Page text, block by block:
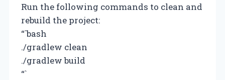
Run the following commands to clean and
rebuild the project:
“`bash
./gradlew clean
./gradlew build
“`